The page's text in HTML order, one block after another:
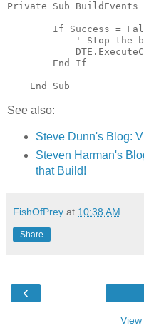
Private Sub
If Success =
' Stop the
        End If
See also:
Steve Dunn's Blog:
Steven Harman's
that Build!
FishOfPrey at 10:38 AM
Share
‹